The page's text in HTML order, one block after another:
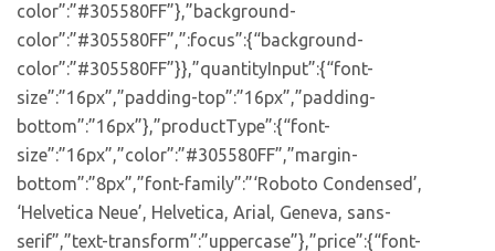
color”:”#305580FF”},”background-
color”:”#305580FF”,”:focus”:{“background-
color”:”#305580FF”}},”quantityInput”:{“font-
size”:”16px”,”padding-top”:”16px”,”padding-
bottom”:”16px”},”productType”:{“font-
size”:”16px”,”color”:”#305580FF”,”margin-
bottom”:”8px”,”font-family”:”‘Roboto Condensed’,
‘Helvetica Neue’, Helvetica, Arial, Geneva, sans-
serif”,”text-transform”:”uppercase”},”price”:{“font-